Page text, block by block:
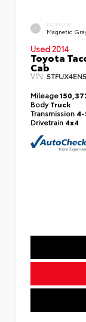
EXTERIOR
Magnetic
Used 2014
Toyota
Cab
VIN:
Mileage
BodyTruck
Transmission
Drivetrain 4x4